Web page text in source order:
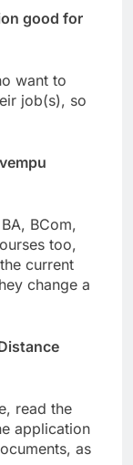
good for
want to
job(s), so
BCom,
too,
current
change a
read the
application
as